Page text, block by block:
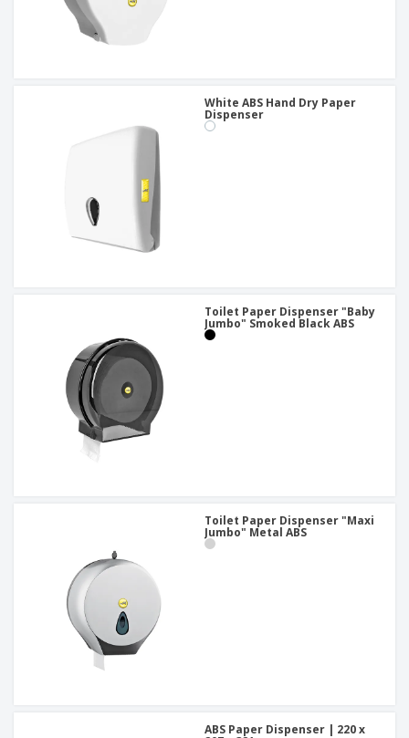
White ABS Hand Dry Paper
Dispenser
Toilet Paper Dispenser "Baby
Jumbo" Smoked Black ABS
Toilet Paper Dispenser "Maxi
Jumbo" Metal ABS
ABS Paper Dispenser | 220 x